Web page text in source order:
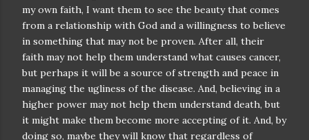
my own faith, I want them to see the beauty that comes
from a relationship with God and a willingness to believe
in something that may not be proven. After all, their
faith may not help them understand what causes cancer,
but perhaps it will be a source of strength and peace in
managing the ugliness of the disease. And, believing in a
higher power may not help them understand death, but
it might make them become more accepting of it. And, by
doing so, maybe they will know that regardless of